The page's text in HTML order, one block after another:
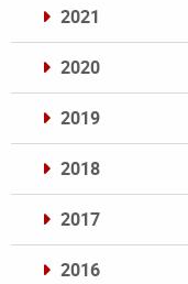
2021
2020
2019
2018
2017
2016